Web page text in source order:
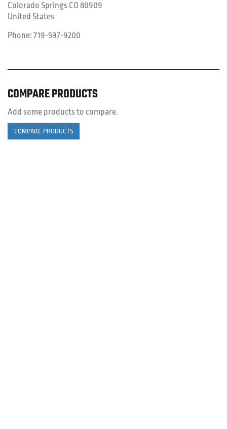
Colorado Springs CO 80909
United States
Phone: 719-597-9200
COMPARE PRODUCTS
Add some products to compare.
COMPARE PRODUCTS